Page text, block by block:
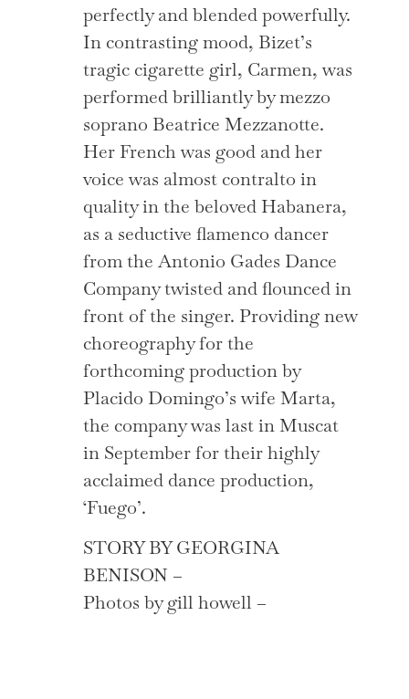
perfectly and blended powerfully.
In contrasting mood, Bizet’s
tragic cigarette girl, Carmen, was
performed brilliantly by mezzo
soprano Beatrice Mezzanotte.
Her French was good and her
voice was almost contralto in
quality in the beloved Habanera,
as a seductive flamenco dancer
from the Antonio Gades Dance
Company twisted and flounced in
front of the singer. Providing new
choreography for the
forthcoming production by
Placido Domingo’s wife Marta,
the company was last in Muscat
in September for their highly
acclaimed dance production,
‘Fuego’.
STORY BY GEORGINA
BENISON –
Photos by gill howell –